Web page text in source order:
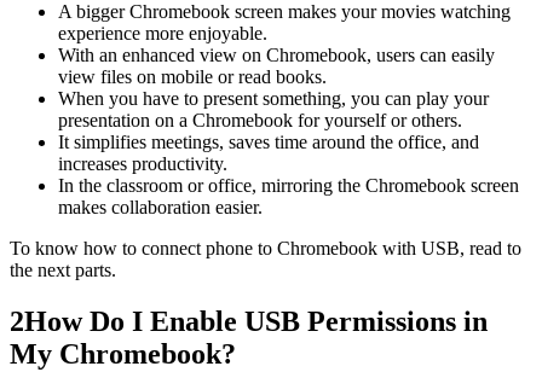
A bigger Chromebook screen makes your movies watching
experience more enjoyable.
With an enhanced view on Chromebook, users can easily
view files on mobile or read books.
When you have to present something, you can play your
presentation on a Chromebook for yourself or others.
It simplifies meetings, saves time around the office, and
increases productivity.
In the classroom or office, mirroring the Chromebook screen
makes collaboration easier.
To know how to connect phone to Chromebook with USB, read to
the next parts.
2How Do I Enable USB Permissions in
My Chromebook?